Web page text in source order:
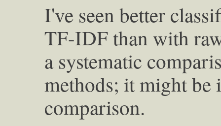
I've seen better
TF-IDF than with
a systematic
methods; it might be
comparison.